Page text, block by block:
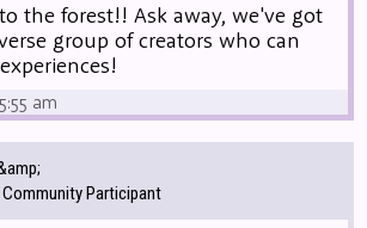
the forest!! Ask away, we've got
group of creators who can
am
Community Participant